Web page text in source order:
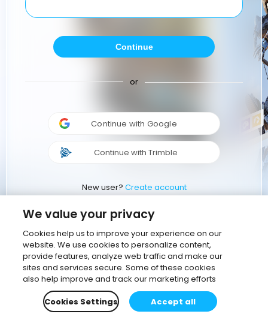
Continue
or
Continue with Google
Continue with Trimble
New user? Create account
We value your privacy
Cookies help us to improve your experience on our
website. We use cookies to personalize content,
provide features, analyze web traffic and make our
sites and services secure. Some of these cookies
also help improve and track our marketing efforts
Cookies Settings
Accept all